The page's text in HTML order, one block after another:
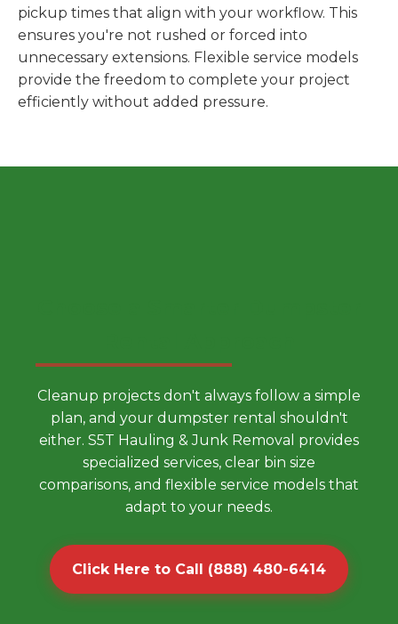
pickup times that align with your workflow. This
ensures you're not rushed or forced into
unnecessary extensions. Flexible service models
provide the freedom to complete your project
efficiently without added pressure.
Cleanup projects don't always follow a simple
plan, and your dumpster rental shouldn't
either. S5T Hauling & Junk Removal provides
specialized services, clear bin size
comparisons, and flexible service models that
adapt to your needs.
Click Here to Call (888) 480-6414